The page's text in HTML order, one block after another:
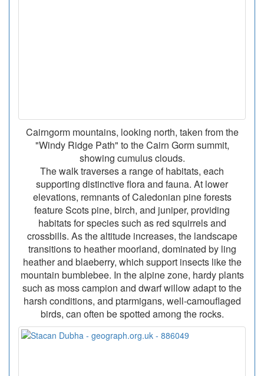
Cairngorm mountains, looking north, taken from the
"Windy Ridge Path" to the Cairn Gorm summit,
showing cumulus clouds.
The walk traverses a range of habitats, each
supporting distinctive flora and fauna. At lower
elevations, remnants of Caledonian pine forests
feature Scots pine, birch, and juniper, providing
habitats for species such as red squirrels and
crossbills. As the altitude increases, the landscape
transitions to heather moorland, dominated by ling
heather and blaeberry, which support insects like the
mountain bumblebee. In the alpine zone, hardy plants
such as moss campion and dwarf willow adapt to the
harsh conditions, and ptarmigans, well-camouflaged
birds, can often be spotted among the rocks.